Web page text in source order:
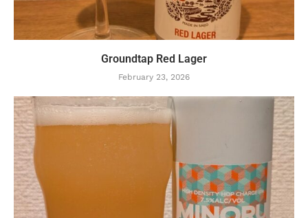
Groundtap Red Lager
February 23, 2026